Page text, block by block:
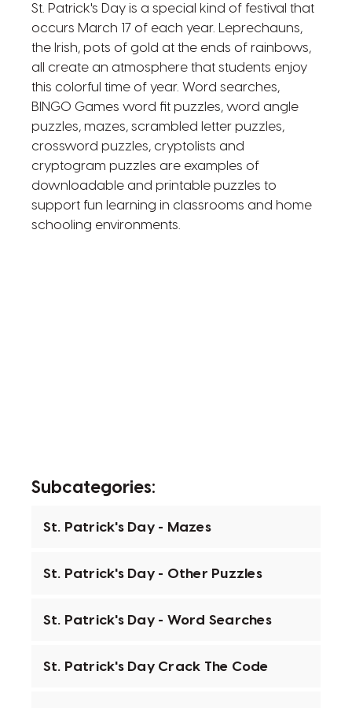
St. Patrick's Day is a special kind of festival that
occurs March 17 of each year. Leprechauns,
the Irish, pots of gold at the ends of rainbows,
all create an atmosphere that students enjoy
this colorful time of year. Word searches,
BINGO Games word fit puzzles, word angle
puzzles, mazes, scrambled letter puzzles,
crossword puzzles, cryptolists and
cryptogram puzzles are examples of
downloadable and printable puzzles to
support fun learning in classrooms and home
schooling environments.
Subcategories:
St. Patrick's Day - Mazes
St. Patrick's Day - Other Puzzles
St. Patrick's Day - Word Searches
St. Patrick's Day Crack The Code